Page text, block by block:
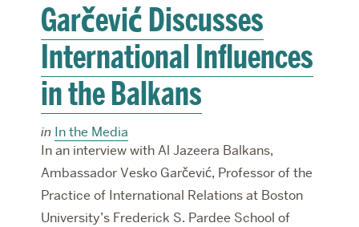
Garčević Discusses
International Influences
in the Balkans
in In the Media
In an interview with Al Jazeera Balkans,
Ambassador Vesko Garčević, Professor of the
Practice of International Relations at Boston
University’s Frederick S. Pardee School of